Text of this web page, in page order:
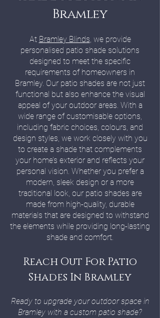
Bramley
At Bramley Blinds, we provide
personalised patio shade solutions
designed to meet the specific
requirements of homeowners in
Bramley. Our patio shades are not just
functional but also enhance the visual
appeal of your outdoor areas. With a
wide range of customisable options,
including fabric choices, colours, and
design styles, we work closely with you
to create a shade that complements
your home’s exterior and reflects your
personal vision. Whether you prefer a
modern, sleek design or a more
traditional look, our patio shades are
made from high-quality, durable
materials that are designed to withstand
the elements while providing long-lasting
shade and comfort.
Reach Out For Patio
Shades In Bramley
Ready to upgrade your outdoor space in
Bramley with a custom patio shade?